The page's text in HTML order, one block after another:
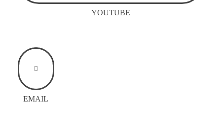
YOUTUBE
EMAIL